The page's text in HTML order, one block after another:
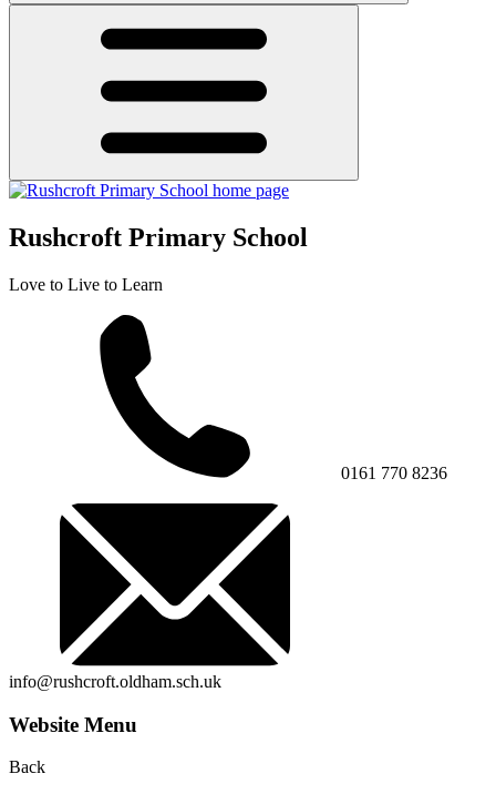
Rushcroft Primary School
Love to Live to Learn
0161 770 8236
info@rushcroft.oldham.sch.uk
Website Menu
Back